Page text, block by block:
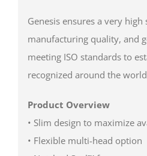
Genesis ensures a very
manufacturing quality, and
meeting ISO standards to
recognized around the
Product Overview
• Slim design to maximize
• Flexible multi-head option